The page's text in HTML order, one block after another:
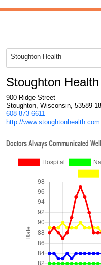
Stoughton Health
Stoughton Health
900 Ridge Street
Stoughton, Wisconsin, 53589-
608-873-6611
http://www.stoughtonhealth.com